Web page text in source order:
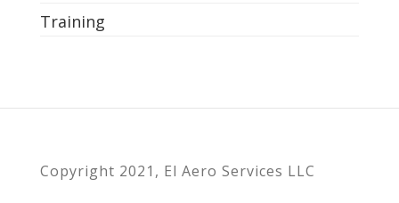
Training
Copyright 2021, El Aero Services LLC